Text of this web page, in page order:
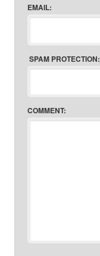
EMAIL:
SPAM PROTECTION:
COMMENT: